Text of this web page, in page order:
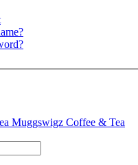
Muggswigz Coffee & Tea